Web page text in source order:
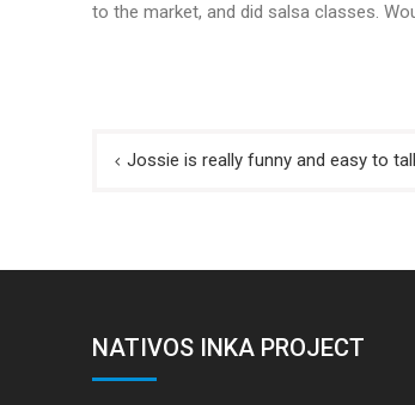
to the market, and did salsa classes.
Post
Jossie is really funny and easy to
NATIVOS INKA PROJECT